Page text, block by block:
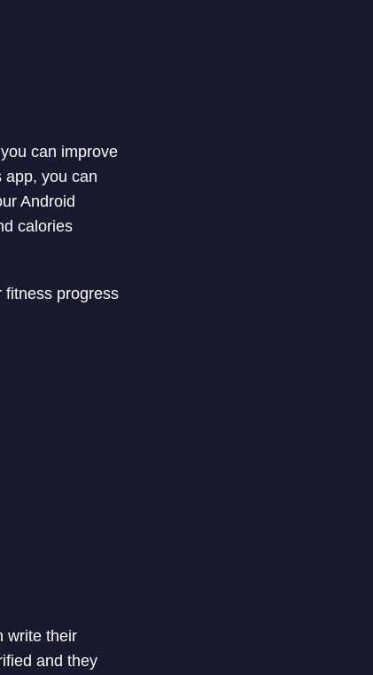
can improve
app, you can
Android
calories
fitness progress
write their
and they